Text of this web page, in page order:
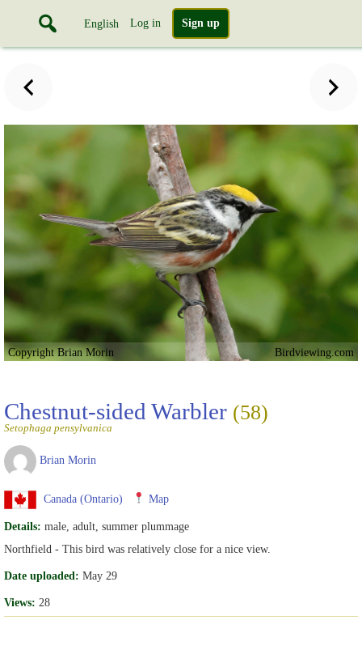
English Log in Sign up
Copyright Brian Morin Birdviewing.com
Chestnut-sided Warbler (58)
Setophaga pensylvanica
Brian Morin
Canada (Ontario) Map
Details: male, adult, summer plummage
Northfield - This bird was relatively close for a nice view.
Date uploaded: May 29
Views: 28